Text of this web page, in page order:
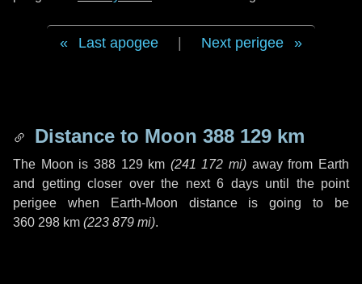
Last apogee Next perigee
Distance to Moon 388 129 km
The Moon is 388 129 km (241 172 mi) away from Earth
and getting closer over the next 6 daysuntil the point
perigee when Earth-Moon distance is going to be
360 298 km (223 879 mi).